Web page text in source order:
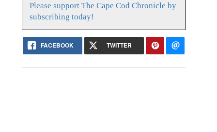
Please support The Cape Cod Chronicle by
subscribing today!
FACEBOOK TWITTER